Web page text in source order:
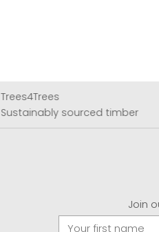
Trees4Trees
Sustainably sourced timber
Join